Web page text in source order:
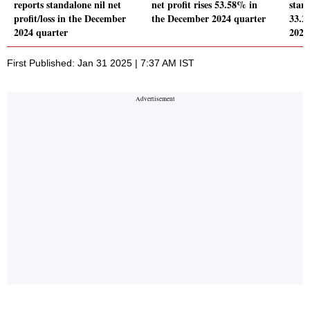
reports standalone nil net
profit/loss in the December
2024 quarter
net profit rises 53.58% in
the December 2024 quarter
First Published: Jan 31 2025 | 7:37 AM IST